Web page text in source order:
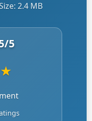
2.4 MB
/5
★